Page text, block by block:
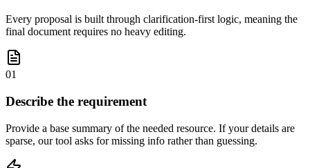
Every proposal is built through clarification-first logic, meaning the
final document requires no heavy editing.
01
Describe the requirement
Provide a base summary of the needed resource. If your details are
sparse, our tool asks for missing info rather than guessing.